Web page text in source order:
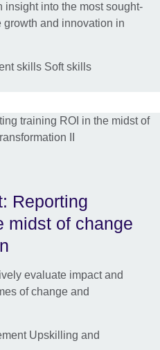
into the most sought-
growth and innovation in
skills Soft skills
Reporting
midst of change
evaluate impact and
of change and
Upskilling and